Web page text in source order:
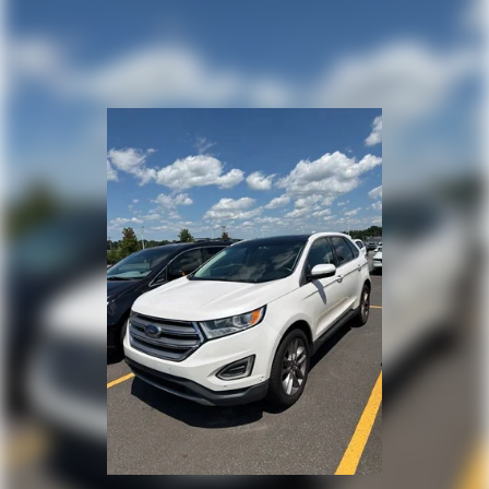
Four wheel independent suspension
4-Wheel Disc Brakes
ABS brakes
Dual front impact airbags
Dual front side impact airbags
Emergency communication system: OnStar and
Chevrolet connected services capable
Front anti-roll bar
Low tire pressure warning
Occupant sensing airbag
Overhead airbag
Rear anti-roll bar
Brake assist